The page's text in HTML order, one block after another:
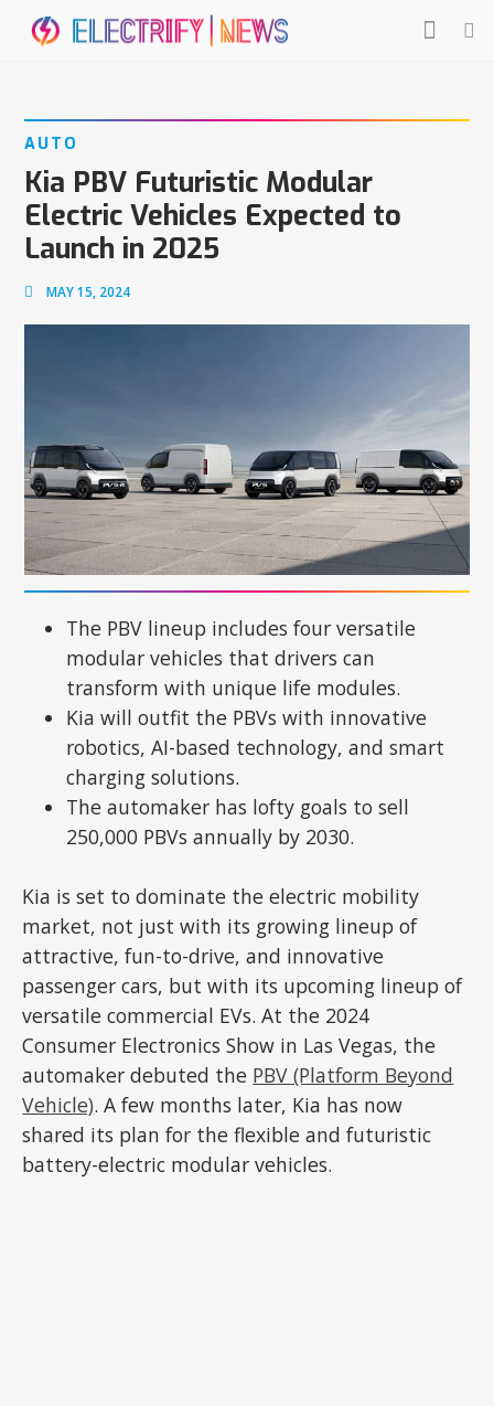
AUTO
Kia PBV Futuristic Modular
Electric Vehicles Expected to
Launch in 2025
MAY 15, 2024
The PBV lineup includes four versatile
modular vehicles that drivers can
transform with unique life modules.
Kia will outfit the PBVs with innovative
robotics, AI-based technology, and smart
charging solutions.
The automaker has lofty goals to sell
250,000 PBVs annually by 2030.
Kia is set to dominate the electric mobility
market, not just with its growing lineup of
attractive, fun-to-drive, and innovative
passenger cars, but with its upcoming lineup of
versatile commercial EVs. At the 2024
Consumer Electronics Show in Las Vegas, the
automaker debuted the PBV (Platform Beyond
Vehicle). A few months later, Kia has now
shared its plan for the flexible and futuristic
battery-electric modular vehicles.